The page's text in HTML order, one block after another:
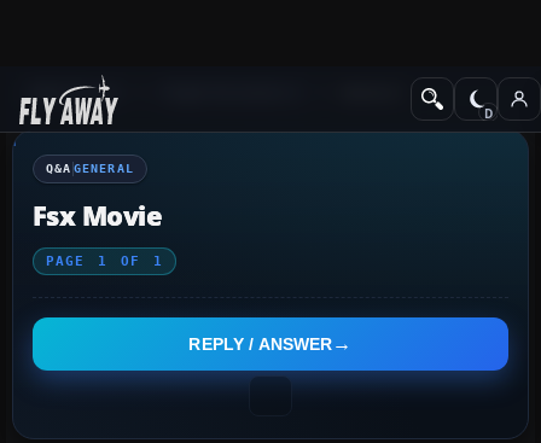
Q&A Forum
Q&A GENERAL
Fsx Movie
PAGE 1 OF 1
REPLY / ANSWER